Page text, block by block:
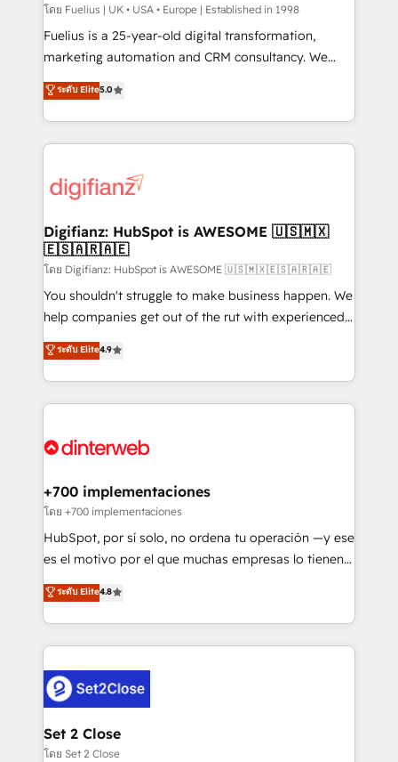
can support public sector companies as well the
other ones listed in our profile. Our services: -
HubSpot implementation - HubSpot CMS website
is there for you to: - Grow revenue, and run your
business more efficiently - Build stronger
more people - Get the most out of your HubSpot
investment
โดย Fuelius | UK • USA • Europe | Established in 1998
Fuelius is a 25-year-old digital transformation,
marketing automation and CRM consultancy. We
enable mid-market and enterprise clients to
maximise their return from digital and fuel their
growth. We modernise platforms, streamline
operations that are causing inefficiencies, improve
supercharge revenue operations Key services: • CRM
Transformation / Web Development • RevOps &
Sales Consulting • Marketing Automation What
makes us different? 🚀 Top 0.5% of global HubSpot
agencies ⚙️ The strongest technical ability and
integration capabilities 💼 Consultative, long-term
business, processes and systems 🏢 We specialise in
working with mid-market and enterprise
Platform Enablement, Custom Integration and
Certified
ระดับ Elite5.0
Digifianz: HubSpot is AWESOME 🇺🇸🇲🇽
🇪🇸🇦🇷🇦🇪
โดย Digifianz: HubSpot is AWESOME 🇺🇸🇲🇽🇪🇸🇦🇷🇦🇪
You shouldn't struggle to make business happen. We
help companies get out of the rut with experienced,
process-oriented teams implementing HubSpot
Marketing, Sales, Service, CMS and Operations Hub,
so selling and actually engaging with your customers
feels easy and pain-free. We are a top ranked
and Customer First Awards, 4.9/5 rating in HubSpot
helps the following industries: logistics & 3PL, home
improvement & construction, branding and
commercialization, real estate, health, education,
SaaS, Software Dev & IT and consulting, make the
the United States, EU, UAE, Mexico and Latin
America. From casual user to super fan: make
ระดับ Elite4.9
+700 implementaciones
โดย +700 implementaciones
HubSpot, por sí solo, no ordena tu operación —y ese
es el motivo por el que muchas empresas lo tienen y
aun así no crecen. Suele ser un círculo: procesos que
no generan datos confiables, datos que no permiten
decidir bien, y decisiones que no logran mejorar los
procesos. Y así, vuelta tras vuelta, el negocio gira sin
el CRM y más con cómo opera la empresa por
debajo. Te acompañamos a ordenar tu operación
para que genere la información que necesitás para
decidir, y HubSpot por fin rinda de verdad. Lo
ระดับ Elite4.8
Set 2 Close
โดย Set 2 Close